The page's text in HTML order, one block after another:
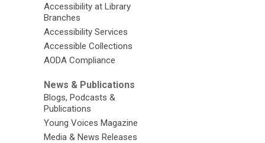
Accessibility at Library
Branches
Accessibility Services
Accessible Collections
AODA Compliance
News & Publications
Blogs, Podcasts &
Publications
Young Voices Magazine
Media & News Releases